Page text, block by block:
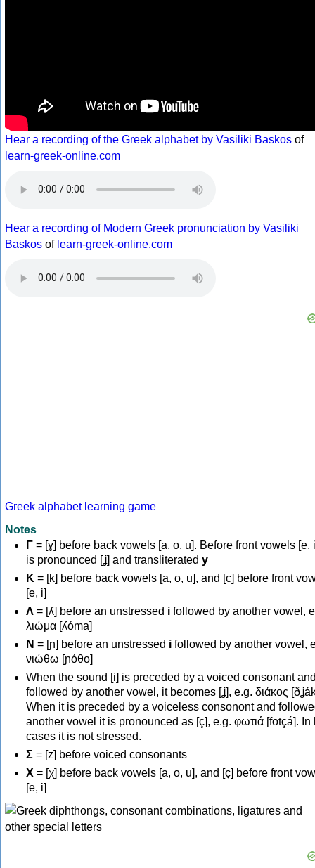
Hear a recording of the Greek alphabet by Vasiliki Baskos of
learn-greek-online.com
Hear a recording of Modern Greek pronunciation by Vasiliki
Baskos of learn-greek-online.com
Greek alphabet learning game
Notes
Γ = [ɣ] before back vowels [a, o, u]. Before front vowels [e,
is pronounced [ʝ] and transliterated y
Κ = [k] before back vowels [a, o, u], and [c] before front
[e, i]
Λ = [ʎ] before an unstressed i followed by another vowel,
λιώμα [ʎóma]
Ν = [ɲ] before an unstressed i followed by another vowel,
νιώθω [ɲóθo]
When the sound [i] is preceded by a voiced consonant
followed by another vowel, it becomes [ʝ], e.g. διάκος
When it is preceded by a voiceless consonont and
another vowel it is pronounced as [ç], e.g. φωτιά [fotçá]. In
cases it is not stressed.
Σ = [z] before voiced consonants
Χ = [χ] before back vowels [a, o, u], and [ç] before front
[e, i]